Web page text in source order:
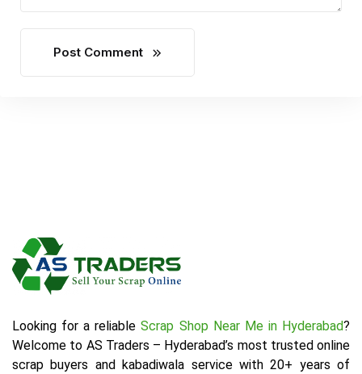
Post Comment
Looking for a reliableScrap Shop Near Me in Hyderabad?
Welcome to AS Traders – Hyderabad’s most trusted online
scrap buyers and kabadiwala service with 20+ years of